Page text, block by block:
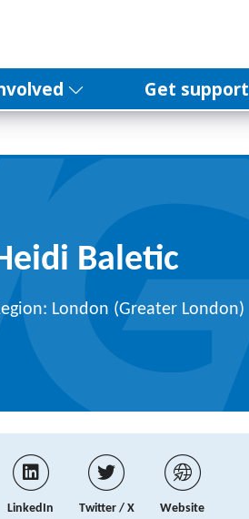
Get support
Baletic
London (Greater London)
LinkedIn Twitter / X Website